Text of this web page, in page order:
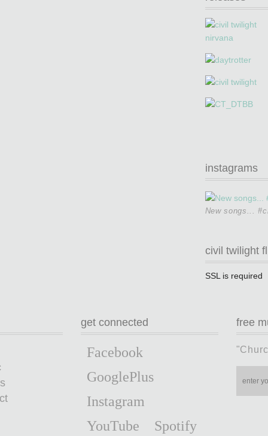
instagrams
New songs...
civil twilight
SSL is required
get connected
Facebook
GooglePlus
Instagram
YouTube
Spotify
free